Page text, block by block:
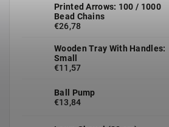
Printed Arrows: 100 / 1000
Bead Chains
€26,78
Wooden Tray With Handles:
Small
€11,57
Ball Pump
€13,84